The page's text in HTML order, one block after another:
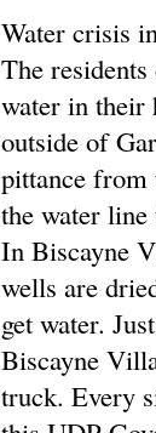
Water crisis
The
water in their
outside of
pittance from
the water line
In Biscayne
wells are
get water.
Biscayne
truck. Every